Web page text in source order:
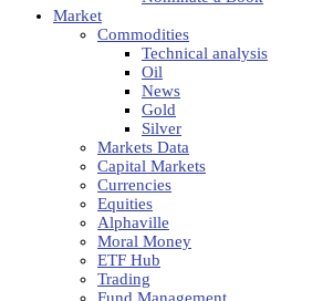
Market
Commodities
Technical analysis
Oil
News
Gold
Silver
Markets Data
Capital Markets
Currencies
Equities
Alphaville
Moral Money
ETF Hub
Trading